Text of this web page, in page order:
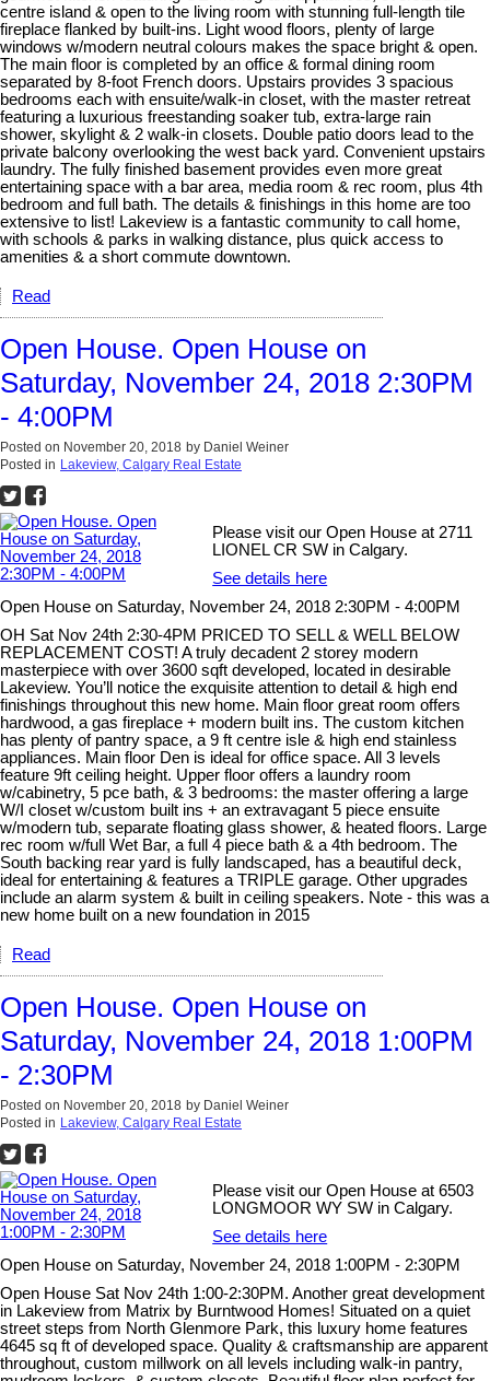
centre island & open to the living room with stunning full-length tile
fireplace flanked by built-ins. Light wood floors, plenty of large
windows w/modern neutral colours makes the space bright & open.
The main floor is completed by an office & formal dining room
separated by 8-foot French doors. Upstairs provides 3 spacious
bedrooms each with ensuite/walk-in closet, with the master retreat
featuring a luxurious freestanding soaker tub, extra-large rain
shower, skylight & 2 walk-in closets. Double patio doors lead to the
private balcony overlooking the west back yard. Convenient upstairs
laundry. The fully finished basement provides even more great
entertaining space with a bar area, media room & rec room, plus 4th
bedroom and full bath. The details & finishings in this home are too
extensive to list! Lakeview is a fantastic community to call home,
with schools & parks in walking distance, plus quick access to
amenities & a short commute downtown.
Read
Open House. Open House on
Saturday, November 24, 2018 2:30PM
- 4:00PM
Posted on November 20, 2018 by Daniel Weiner
Posted in Lakeview, Calgary Real Estate
Please visit our Open House at 2711
LIONEL CR SW in Calgary.
See details here
Open House on Saturday, November 24, 2018 2:30PM - 4:00PM
OH Sat Nov 24th 2:30-4PM PRICED TO SELL & WELL BELOW
REPLACEMENT COST! A truly decadent 2 storey modern
masterpiece with over 3600 sqft developed, located in desirable
Lakeview. You’ll notice the exquisite attention to detail & high end
finishings throughout this new home. Main floor great room offers
hardwood, a gas fireplace + modern built ins. The custom kitchen
has plenty of pantry space, a 9 ft centre isle & high end stainless
appliances. Main floor Den is ideal for office space. All 3 levels
feature 9ft ceiling height. Upper floor offers a laundry room
w/cabinetry, 5 pce bath, & 3 bedrooms: the master offering a large
W/I closet w/custom built ins + an extravagant 5 piece ensuite
w/modern tub, separate floating glass shower, & heated floors. Large
rec room w/full Wet Bar, a full 4 piece bath & a 4th bedroom. The
South backing rear yard is fully landscaped, has a beautiful deck,
ideal for entertaining & features a TRIPLE garage. Other upgrades
include an alarm system & built in ceiling speakers. Note - this was a
new home built on a new foundation in 2015
Read
Open House. Open House on
Saturday, November 24, 2018 1:00PM
- 2:30PM
Posted on November 20, 2018 by Daniel Weiner
Posted in Lakeview, Calgary Real Estate
Please visit our Open House at 6503
LONGMOOR WY SW in Calgary.
See details here
Open House on Saturday, November 24, 2018 1:00PM - 2:30PM
Open House Sat Nov 24th 1:00-2:30PM. Another great development
in Lakeview from Matrix by Burntwood Homes! Situated on a quiet
street steps from North Glenmore Park, this luxury home features
4645 sq ft of developed space. Quality & craftsmanship are apparent
throughout, custom millwork on all levels including walk-in pantry,